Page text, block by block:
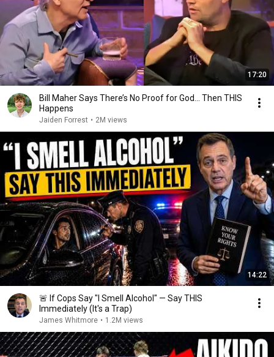
17:20
Bill Maher Says There’s No Proof for God... Then THIS
Happens
Jaiden Forrest • 2M views
14:22
🚨 If Cops Say "I Smell Alcohol" — Say THIS
Immediately (It's a Trap)
James Whitmore • 1.2M views